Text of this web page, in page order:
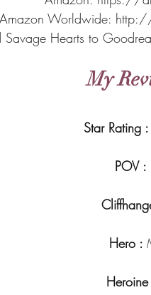
Amazon Worldwide:
Savage Hearts to
My
Star Rating :
POV :
Hero :